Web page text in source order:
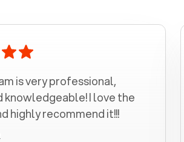
is very professional,
knowledgeable! I love the
highly recommend it!!!